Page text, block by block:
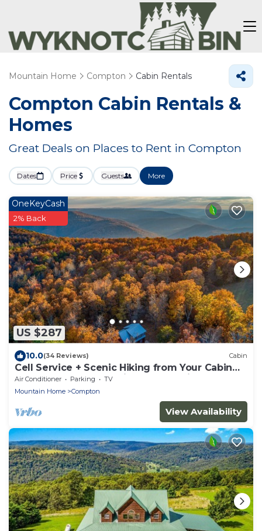
Mountain Home Compton Cabin Rentals
Compton Cabin Rentals &
Homes
Great Deals on Places to Rent in Compton
Dates Price Guests More
US $287
OneKeyCash
2% Back
10.0(34 Reviews) Cabin
Cell Service + Scenic Hiking from Your Cabin
Door + Near Hemmed in Hollow Trail
Air Conditioner Parking
TV
Mountain Home
Compton
View Availability